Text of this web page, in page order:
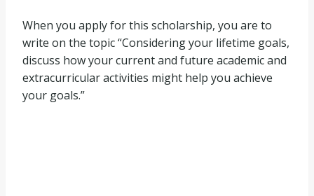
When you apply for this scholarship, you are to
write on the topic “Considering your lifetime goals,
discuss how your current and future academic and
extracurricular activities might help you achieve
your goals.”